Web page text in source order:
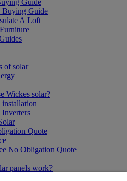
Buying Guide
A Loft
of solar
Wickes solar?
installation
Quote
No Obligation Quote
panels work?